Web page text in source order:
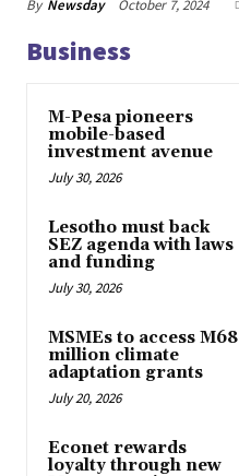
By Newsday October 7, 2024
Business
M-Pesa pioneers
mobile-based
investment avenue
July 30, 2026
Lesotho must back
SEZ agenda with laws
and funding
July 30, 2026
MSMEs to access M68
million climate
adaptation grants
July 20, 2026
Econet rewards
loyalty through new